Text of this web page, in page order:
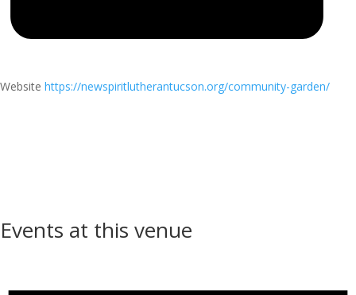
Website https://newspiritlutherantucson.org/community-garden/
Events at this venue